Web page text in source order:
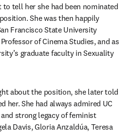
to tell her she had been nominated
She was then happily
Francisco State University
of Cinema Studies, and as
graduate faculty in Sexuality
about the position, she later told
her. She had always admired UC
and strong legacy of feminist
Davis, Gloria Anzaldúa, Teresa